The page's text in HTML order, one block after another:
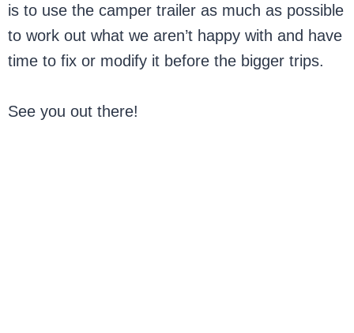
is to use the camper trailer as much as possible
to work out what we aren’t happy with and have
time to fix or modify it before the bigger trips.
See you out there!